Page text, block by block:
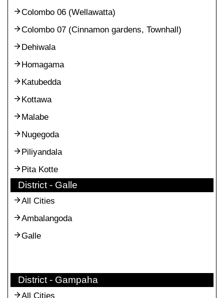
Colombo 06 (Wellawatta)
Colombo 07 (Cinnamon gardens, Townhall)
Dehiwala
Homagama
Katubedda
Kottawa
Malabe
Nugegoda
Piliyandala
Pita Kotte
District - Galle
All Cities
Ambalangoda
Galle
District - Gampaha
All Cities